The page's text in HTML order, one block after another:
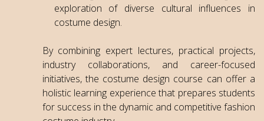
exploration of diverse cultural influences in
costume design.
By combining expert lectures, practical projects,
industry collaborations, and career-focused
initiatives, the costume design course can offer a
holistic learning experience that prepares students
for success in the dynamic and competitive fashion